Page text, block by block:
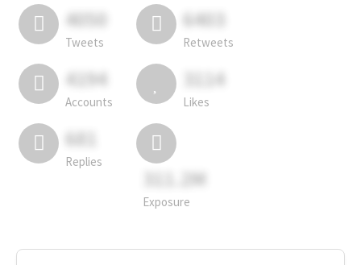
4050
Tweets
6403
Retweets
4194
Accounts
3114
Likes
681
Replies
311.2M
Exposure